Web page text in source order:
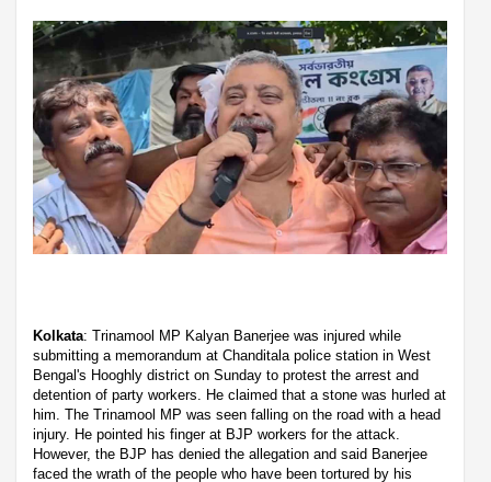
Kolkata: Trinamool MP Kalyan Banerjee was injured while
submitting a memorandum at Chanditala police station in West
Bengal's Hooghly district on Sunday to protest the arrest and
detention of party workers. He claimed that a stone was hurled at
him. The Trinamool MP was seen falling on the road with a head
injury. He pointed his finger at BJP workers for the attack.
However, the BJP has denied the allegation and said Banerjee
faced the wrath of the people who have been tortured by his